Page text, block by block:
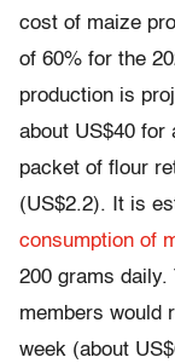
cost of maize
of 60% for the
production is
about US$40 for
packet of flour
(US$2.2). It is
consumption of
200 grams daily.
members would
week (about